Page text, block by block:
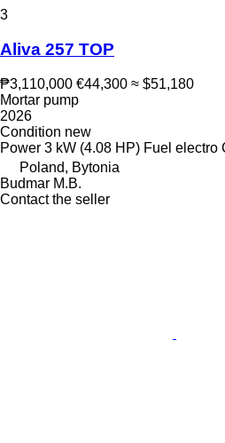
3
Aliva 257 TOP
₱3,110,000 €44,300 ≈ $51,180
Mortar pump
2026
Condition new
Power 3 kW (4.08 HP) Fuel electro
Poland, Bytonia
Budmar M.B.
Contact the seller